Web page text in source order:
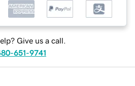
Give us a call.
651-9741